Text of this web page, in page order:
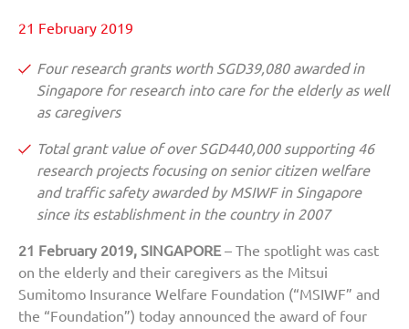
21 February 2019
Four research grants worth SGD39,080 awarded in
Singapore for research into care for the elderly as well
as caregivers
Total grant value of over SGD440,000 supporting 46
research projects focusing on senior citizen welfare
and traffic safety awarded by MSIWF in Singapore
since its establishment in the country in 2007
21 February 2019, SINGAPORE – The spotlight was cast
on the elderly and their caregivers as the Mitsui
Sumitomo Insurance Welfare Foundation (“MSIWF” and
the “Foundation”) today announced the award of four